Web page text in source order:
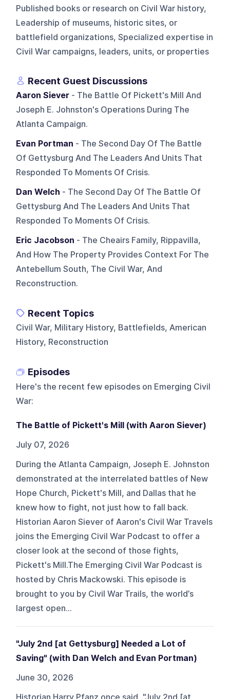
Published books or research on Civil War history,
Leadership of museums, historic sites, or
battlefield organizations, Specialized expertise in
Civil War campaigns, leaders, units, or properties
Recent Guest Discussions
Aaron Siever - The Battle Of Pickett's Mill And
Joseph E. Johnston's Operations During The
Atlanta Campaign.
Evan Portman - The Second Day Of The Battle
Of Gettysburg And The Leaders And Units That
Responded To Moments Of Crisis.
Dan Welch - The Second Day Of The Battle Of
Gettysburg And The Leaders And Units That
Responded To Moments Of Crisis.
Eric Jacobson - The Cheairs Family, Rippavilla,
And How The Property Provides Context For The
Antebellum South, The Civil War, And
Reconstruction.
Recent Topics
Civil War, Military History, Battlefields, American
History, Reconstruction
Episodes
Here's the recent few episodes on Emerging Civil
War:
The Battle of Pickett's Mill (with Aaron Siever)
July 07, 2026
During the Atlanta Campaign, Joseph E. Johnston
demonstrated at the interrelated battles of New
Hope Church, Pickett's Mill, and Dallas that he
knew how to fight, not just how to fall back.
Historian Aaron Siever of Aaron's Civil War Travels
joins the Emerging Civil War Podcast to offer a
closer look at the second of those fights,
Pickett's Mill.The Emerging Civil War Podcast is
hosted by Chris Mackowski. This episode is
brought to you by Civil War Trails, the world’s
largest open...
"July 2nd [at Gettysburg] Needed a Lot of
Saving" (with Dan Welch and Evan Portman)
June 30, 2026
Historian Harry Pfanz once said, "July 2nd [at